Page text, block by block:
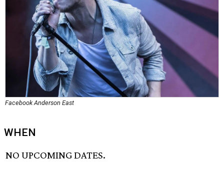
Facebook Anderson East
WHEN
NO UPCOMING DATES.